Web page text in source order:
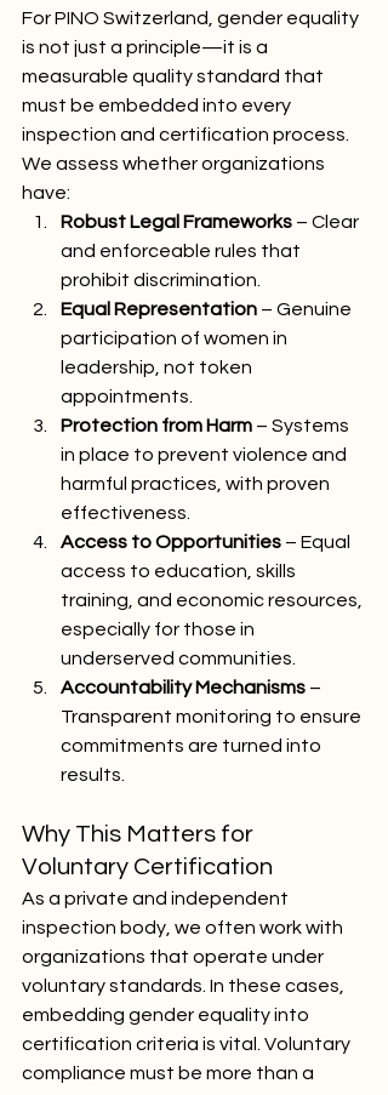
For PINO Switzerland, gender equality
is not just a principle—it is a
measurable quality standard that
must be embedded into every
inspection and certification process.
We assess whether organizations
have:
Robust Legal Frameworks – Clear
and enforceable rules that
prohibit discrimination.
Equal Representation – Genuine
participation of women in
leadership, not token
appointments.
Protection from Harm – Systems
in place to prevent violence and
harmful practices, with proven
effectiveness.
Access to Opportunities – Equal
access to education, skills
training, and economic resources,
especially for those in
underserved communities.
Accountability Mechanisms –
Transparent monitoring to ensure
commitments are turned into
results.
Why This Matters for
Voluntary Certification
As a private and independent
inspection body, we often work with
organizations that operate under
voluntary standards. In these cases,
embedding gender equality into
certification criteria is vital. Voluntary
compliance must be more than a